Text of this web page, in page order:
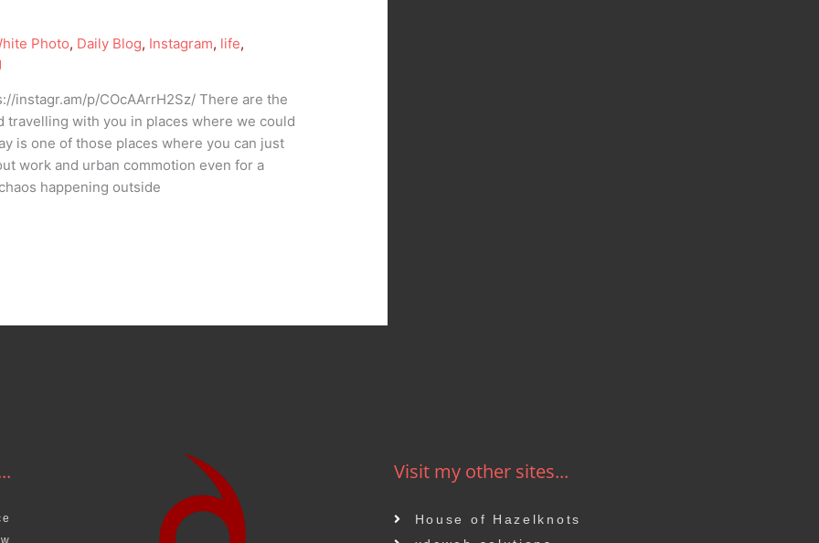
Photo, Daily Blog, Instagram, life,
instagr.am/p/COcAArrH2Sz/ There are the
travelling with you in places where we could
is one of those places where you can just
work and urban commotion even for a
happening outside
Visit my other sites...
House of Hazelknots